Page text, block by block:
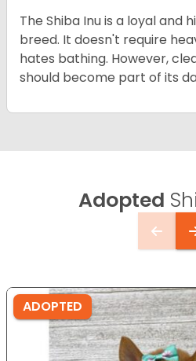
The Shiba Inu is a loyal and
breed. It doesn't require
hates bathing. However,
should become part of its
Adopted
ADOPTED